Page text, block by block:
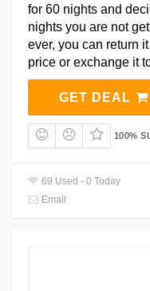
for 60 nights and
nights you are not
ever, you can return
price or exchange it
GET DEAL
100%
69 Used - 0 Today
Email